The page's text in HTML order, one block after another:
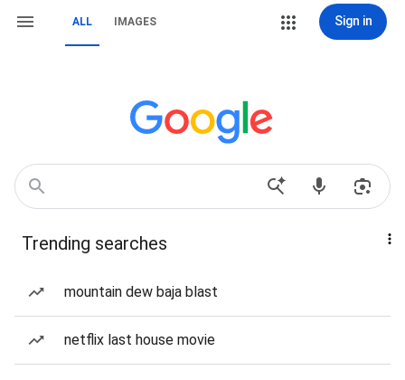
ALL IMAGES Sign in
Trending searches
mountain dew baja blast
netflix last house movie